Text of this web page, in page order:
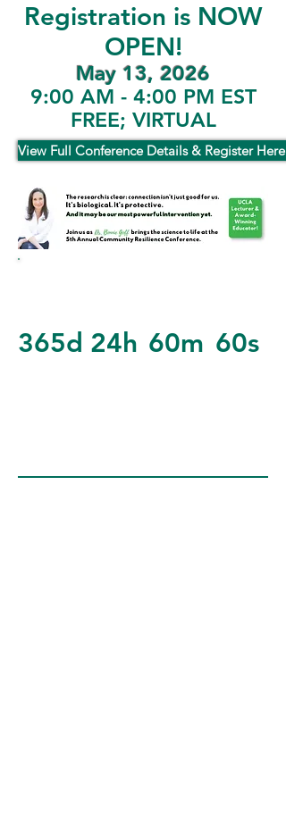
Registration is NOW
OPEN!
May 13, 2026
9:00 AM - 4:00 PM EST
FREE; VIRTUAL
View Full Conference Details & Register Here!
365d 24h 60m 60s